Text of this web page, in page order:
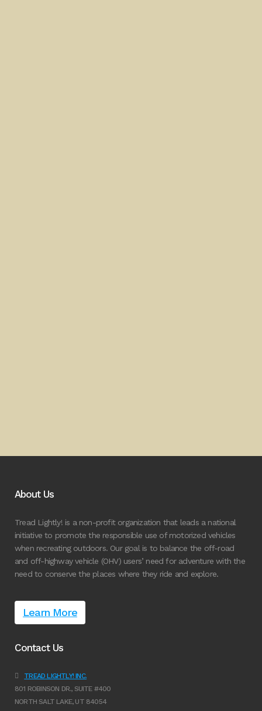
About Us
Tread Lightly! is a non-profit organization that leads a national
initiative to promote the responsible use of motorized vehicles
when recreating outdoors. Our goal is to balance the off-road
and off-highway vehicle (OHV) users’ need for adventure with the
need to conserve the places where they ride and explore.
Learn More
Contact Us
TREAD LIGHTLY! INC.
801 ROBINSON DR., SUITE #400
NORTH SALT LAKE, UT 84054